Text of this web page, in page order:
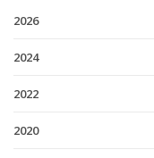
2026
2024
2022
2020